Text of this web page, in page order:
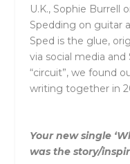
U.K., Sophie Burrell
Spedding on guitar
Sped is the glue,
via social media
“circuit”, we found
writing together in
Your new single
was the story/